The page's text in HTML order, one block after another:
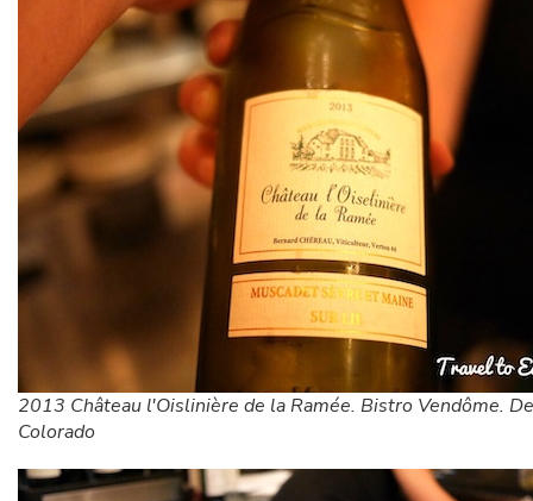
2013 Château l'Oislinière de la Ramée. Bistro Vendôme.
Colorado